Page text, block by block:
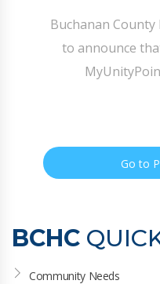
Buchanan County
to announce
Go to
BCHC
Community Needs